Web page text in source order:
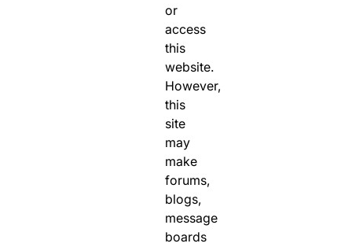
or
access
this
website.
However,
this
site
may
make
forums,
blogs,
message
boards